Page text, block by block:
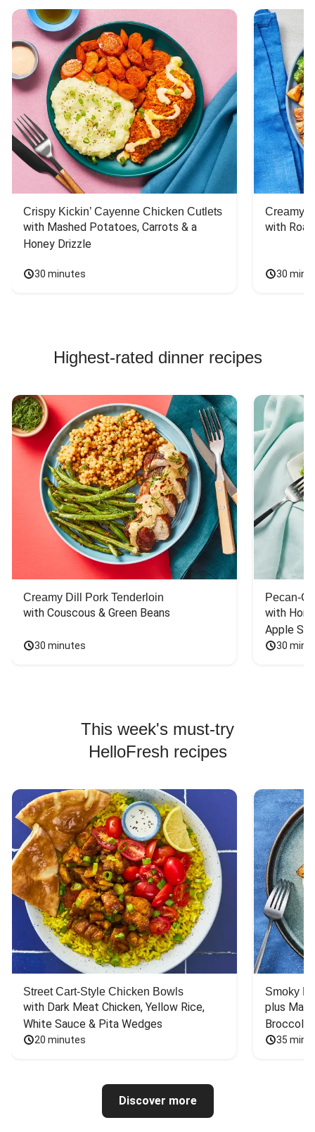
Crispy Kickin’ Cayenne Chicken Cutlets
with Mashed Potatoes, Carrots & a
Honey Drizzle
30 minutes
Creamy
with
30
Highest-rated dinner recipes
Creamy Dill Pork Tenderloin
with Couscous & Green Beans
30 minutes
Pecan-
with
Apple
30
This week's must-try
HelloFresh recipes
Street Cart-Style Chicken Bowls
with Dark Meat Chicken, Yellow Rice,
White Sauce & Pita Wedges
20 minutes
Smoky
plus
Broccoli
35
Discover more